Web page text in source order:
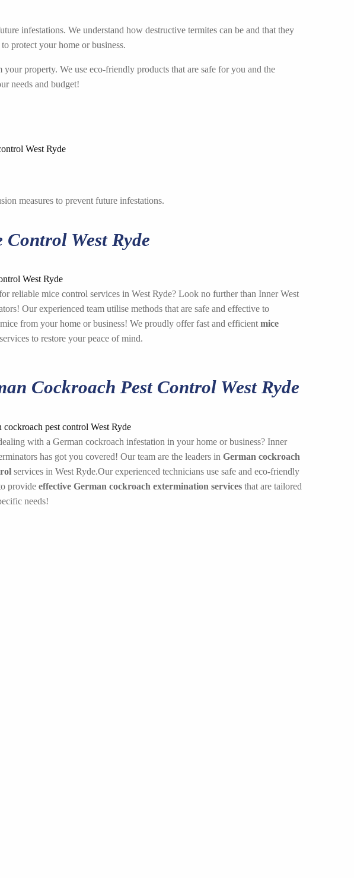
infestations. We understand how destructive termites can be and that they
to protect your home or business.
property. We use eco-friendly products that are safe for you and the
needs and budget!
measures to prevent future infestations.
Control West Ryde
reliable mice control services in West Ryde? Look no further than Inner West
Our experienced team utilise methods that are safe and effective to
from your home or business! We proudly offer fast and efficientmice
services to restore your peace of mind.
Cockroach Pest Control West Ryde
with a German cockroach infestation in your home or business? Inner
has got you covered! Our team are the leaders in German cockroach
services in West Ryde.Our experienced technicians use safe and eco-friendly
provide effective German cockroach extermination services that are tailored
needs!